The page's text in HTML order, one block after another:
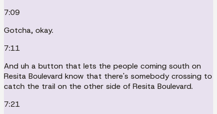
7:09
Gotcha, okay.
7:11
And uh a button that lets the people coming south on
Resita Boulevard know that there's somebody crossing to
catch the trail on the other side of Resita Boulevard.
7:21